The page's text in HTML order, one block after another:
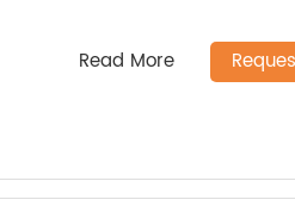
Read More